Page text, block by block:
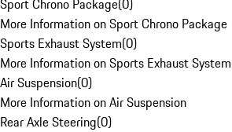
Sport Chrono Package(0)
More Information on Sport Chrono Package
Sports Exhaust System(0)
More Information on Sports Exhaust System
Air Suspension(0)
More Information on Air Suspension
Rear Axle Steering(0)